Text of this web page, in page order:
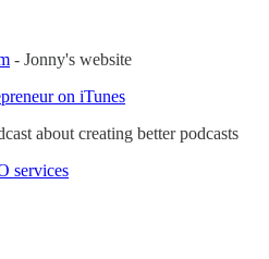
- Jonny's website
on iTunes
about creating better podcasts
services